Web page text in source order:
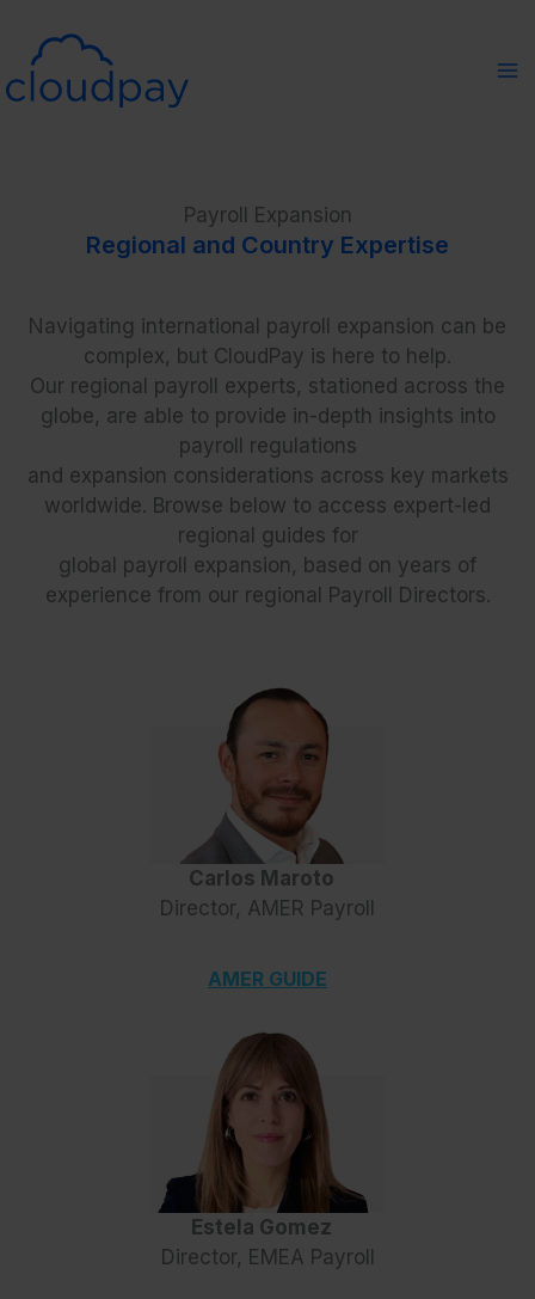
content
Payroll Expansion
Regional and Country Expertise
Navigating international payroll expansion can be
complex, but CloudPay is here to help.
Our regional payroll experts, stationed across the
globe, are able to provide in-depth insights into
payroll regulations
and expansion considerations across key markets
worldwide. Browse below to access expert-led
regional guides for
global payroll expansion, based on years of
experience from our regional Payroll Directors.
Carlos Maroto
Director, AMER Payroll
AMER GUIDE
Estela Gomez
Director, EMEA Payroll